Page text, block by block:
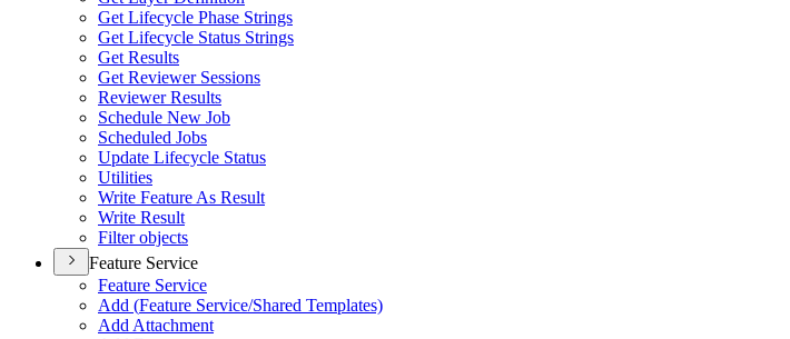
Get Lifecycle Phase Strings
Get Lifecycle Status Strings
Get Results
Get Reviewer Sessions
Reviewer Results
Schedule New Job
Scheduled Jobs
Update Lifecycle Status
Utilities
Write Feature As Result
Write Result
Filter objects
Feature Service
Feature Service
Add (Feature Service/Shared Templates)
Add Attachment